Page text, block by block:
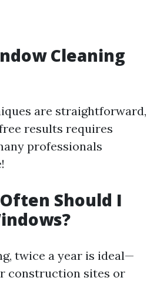
Cleaning
are straightforward,
results requires
professionals
Should I
twice a year is ideal—
construction sites or